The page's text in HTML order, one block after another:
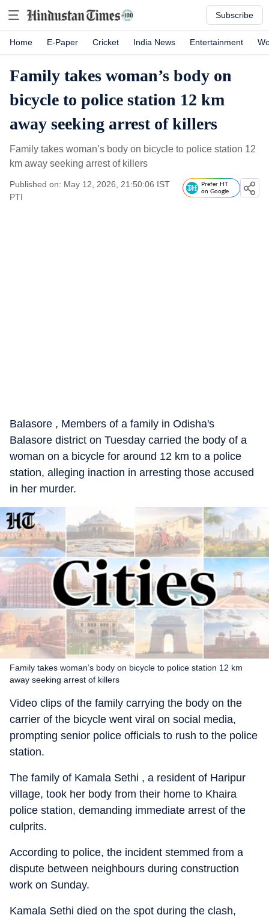
Subscribe
Home E-Paper Cricket India News Entertainment
Family takes woman’s body on
bicycle to police station 12 km
away seeking arrest of killers
Family takes woman’s body on bicycle to police station 12
km away seeking arrest of killers
Published on: May 12, 2026, 21:50:06 IST
PTI
Prefer HT
on Google
Balasore , Members of a family in Odisha's
Balasore district on Tuesday carried the body of a
woman on a bicycle for around 12 km to a police
station, alleging inaction in arresting those accused
in her murder.
Family takes woman’s body on bicycle to police station 12 km
away seeking arrest of killers
Video clips of the family carrying the body on the
carrier of the bicycle went viral on social media,
prompting senior police officials to rush to the police
station.
The family of Kamala Sethi , a resident of Haripur
village, took her body from their home to Khaira
police station, demanding immediate arrest of the
culprits.
According to police, the incident stemmed from a
dispute between neighbours during construction
work on Sunday.
Kamala Sethi died on the spot during the clash,